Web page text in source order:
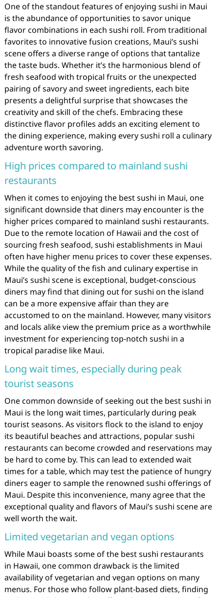
One of the standout features of enjoying sushi in Maui
is the abundance of opportunities to savor unique
flavor combinations in each sushi roll. From traditional
favorites to innovative fusion creations, Maui’s sushi
scene offers a diverse range of options that tantalize
the taste buds. Whether it’s the harmonious blend of
fresh seafood with tropical fruits or the unexpected
pairing of savory and sweet ingredients, each bite
presents a delightful surprise that showcases the
creativity and skill of the chefs. Embracing these
distinctive flavor profiles adds an exciting element to
the dining experience, making every sushi roll a culinary
adventure worth savoring.
High prices compared to mainland sushi
restaurants
When it comes to enjoying the best sushi in Maui, one
significant downside that diners may encounter is the
higher prices compared to mainland sushi restaurants.
Due to the remote location of Hawaii and the cost of
sourcing fresh seafood, sushi establishments in Maui
often have higher menu prices to cover these expenses.
While the quality of the fish and culinary expertise in
Maui’s sushi scene is exceptional, budget-conscious
diners may find that dining out for sushi on the island
can be a more expensive affair than they are
accustomed to on the mainland. However, many visitors
and locals alike view the premium price as a worthwhile
investment for experiencing top-notch sushi in a
tropical paradise like Maui.
Long wait times, especially during peak
tourist seasons
One common downside of seeking out the best sushi in
Maui is the long wait times, particularly during peak
tourist seasons. As visitors flock to the island to enjoy
its beautiful beaches and attractions, popular sushi
restaurants can become crowded and reservations may
be hard to come by. This can lead to extended wait
times for a table, which may test the patience of hungry
diners eager to sample the renowned sushi offerings of
Maui. Despite this inconvenience, many agree that the
exceptional quality and flavors of Maui’s sushi scene are
well worth the wait.
Limited vegetarian and vegan options
While Maui boasts some of the best sushi restaurants
in Hawaii, one common drawback is the limited
availability of vegetarian and vegan options on many
menus. For those who follow plant-based diets, finding